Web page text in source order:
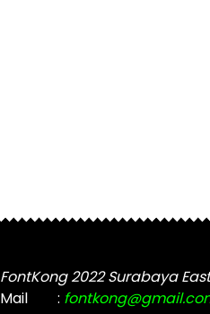
FontKong 2022 Surabaya
Mail
: